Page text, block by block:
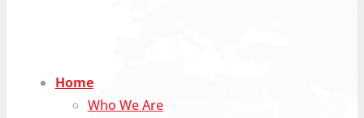
Home
Who We Are